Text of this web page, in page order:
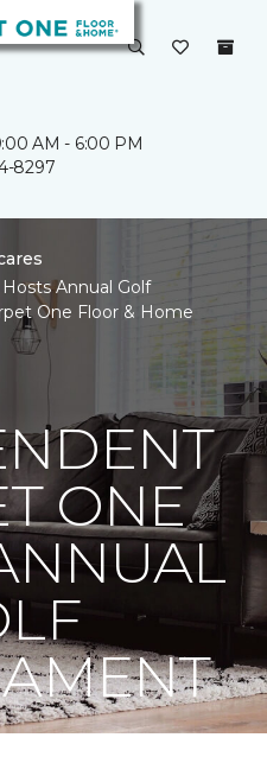
AM - 6:00 PM
8297
Annual Golf
One Floor & Home
ONE